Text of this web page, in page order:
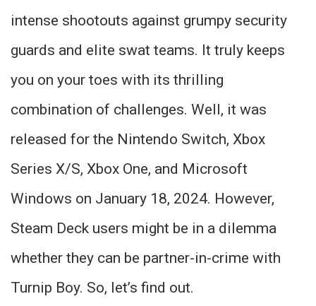
intense shootouts against grumpy security
guards and elite swat teams. It truly keeps
you on your toes with its thrilling
combination of challenges. Well, it was
released for the Nintendo Switch, Xbox
Series X/S, Xbox One, and Microsoft
Windows on January 18, 2024. However,
Steam Deck users might be in a dilemma
whether they can be partner-in-crime with
Turnip Boy. So, let’s find out.